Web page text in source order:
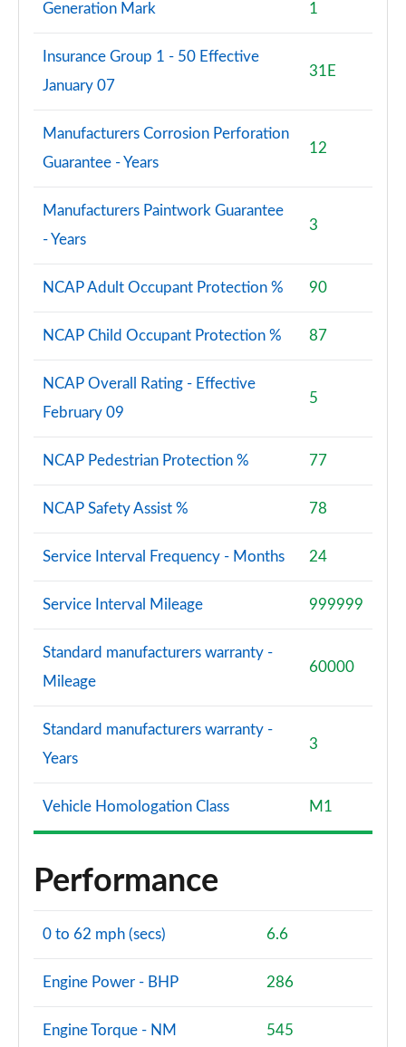
Generation Mark 1
Insurance Group 1 - 50 Effective
January 07
31E
Manufacturers Corrosion Perforation
Guarantee - Years
12
Manufacturers Paintwork Guarantee
- Years
3
NCAP Adult Occupant Protection % 90
NCAP Child Occupant Protection % 87
NCAP Overall Rating - Effective
February 09
5
NCAP Pedestrian Protection % 77
NCAP Safety Assist % 78
Service Interval Frequency - Months 24
Service Interval Mileage 999999
Standard manufacturers warranty -
Mileage
60000
Standard manufacturers warranty -
Years
3
Vehicle Homologation Class M1
Performance
0 to 62 mph (secs) 6.6
Engine Power - BHP 286
Engine Torque - NM 545